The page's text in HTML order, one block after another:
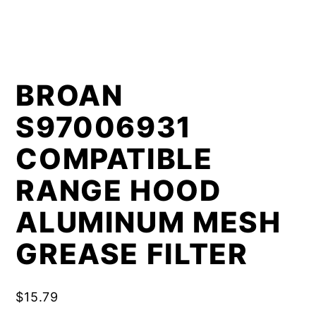
BROAN
S97006931
COMPATIBLE
RANGE HOOD
ALUMINUM MESH
GREASE FILTER
$15.79